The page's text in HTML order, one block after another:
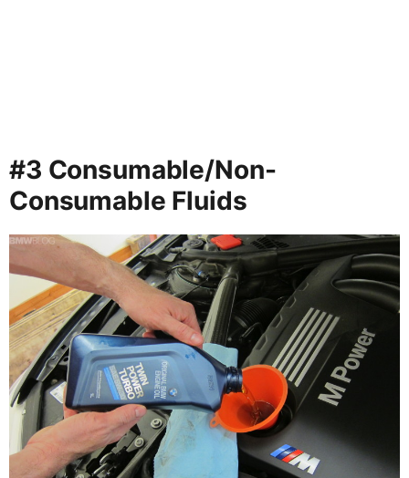
#3 Consumable/Non-
Consumable Fluids